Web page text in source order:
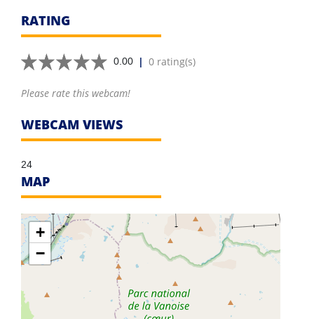
RATING
0.00 | 0 rating(s)
Please rate this webcam!
WEBCAM VIEWS
24
MAP
+
−